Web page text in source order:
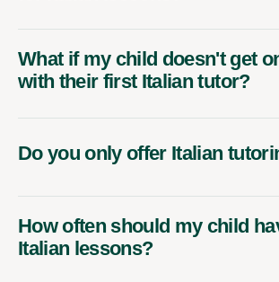
What if my child doesn't get
with their first Italian tutor?
Do you only offer Italian
How often should my child
Italian lessons?